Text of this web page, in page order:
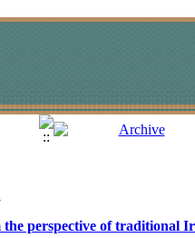
the perspective of traditional